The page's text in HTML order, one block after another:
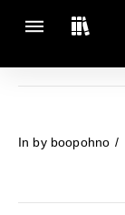
In by boopohno